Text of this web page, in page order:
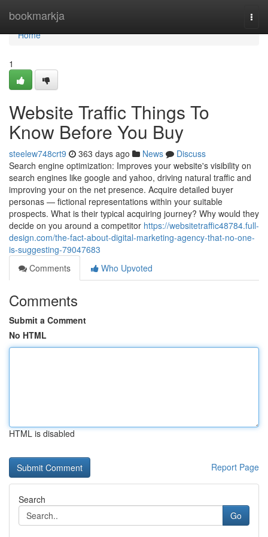
bookmarkja
Home
Home
1
Website Traffic Things To
Know Before You Buy
steelew748crt9 363 days ago News
Discuss
Search engine optimization: Improves your website's visibility on
search engines like google and yahoo, driving natural traffic and
improving your on the net presence. Acquire detailed buyer
personas — fictional representations within your suitable
prospects. What is their typical acquiring journey? Why would they
decide on you around a competitor https://websitetraffic48784.full-
design.com/the-fact-about-digital-marketing-agency-that-no-one-
is-suggesting-79047683
Comments
Who Upvoted
Comments
Submit a Comment
No HTML
HTML is disabled
Report Page
Search
Go